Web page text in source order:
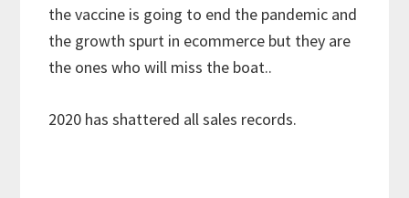
the vaccine is going to end the pandemic and
the growth spurt in ecommerce but they are
the ones who will miss the boat..
2020 has shattered all sales records.